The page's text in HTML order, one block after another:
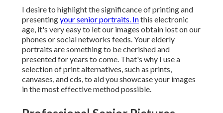
I desire to highlight the significance of printing and
presentingyour senior portraits. Inthis electronic
age, it's very easy to let our images obtain lost on our
phones or social networks feeds. Your elderly
portraits are something to be cherished and
presented for years to come. That's why I use a
selection of print alternatives, such as prints,
canvases, and cds, to aid you showcase your images
in the most effective method possible.